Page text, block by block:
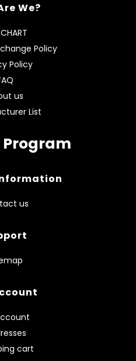
We?
Policy
Policy
us
List
us
cart